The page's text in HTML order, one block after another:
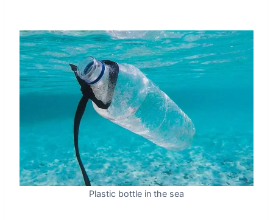
Plastic bottle in the sea